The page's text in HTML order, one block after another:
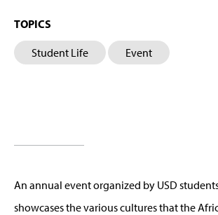
TOPICS
Student Life Event
An annual event organized by USD
showcases the various cultures that the